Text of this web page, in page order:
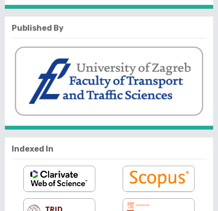
Published By
Indexed In